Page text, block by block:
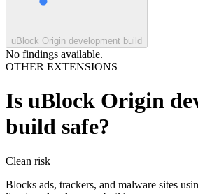
uBlock Origin development build
No findings available.
OTHER EXTENSIONS
Is uBlock Origin
build safe?
Clean risk
Blocks ads, trackers, and malware sites